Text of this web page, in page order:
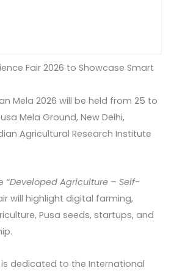
Fair 2026 to Showcase Smart
Mela 2026 will be held from 25 to
Mela Ground, New Delhi,
Agricultural Research Institute
“Developed Agriculture – Self-
will highlight digital farming,
Pusa seeds, startups, and
is dedicated to the International